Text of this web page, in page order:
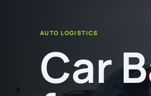
AUTO LOGISTICS
Car